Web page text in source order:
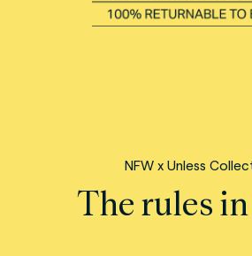
NFW x Unless
The rules in